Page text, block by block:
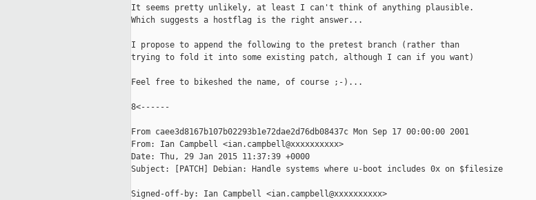
It seems pretty unlikely, at least I can't think of anything plausible.
Which suggests a hostflag is the right answer...
I propose to append the following to the pretest branch (rather than
trying to fold it into some existing patch, although I can if you want)
Feel free to bikeshed the name, of course ;-)...
8<------
From caee3d8167b107b02293b1e72dae2d76db08437c Mon Sep 17 00:00:00 2001
From: Ian Campbell <ian.campbell@xxxxxxxxxx>
Date: Thu, 29 Jan 2015 11:37:39 +0000
Subject: [PATCH] Debian: Handle systems where u-boot includes 0x on $filesize
Signed-off-by: Ian Campbell <ian.campbell@xxxxxxxxxx>